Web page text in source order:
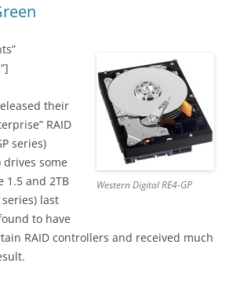
Western Digital RE4-GP
their
RAID
series)
drives some
1.5 and 2TB
series) last
to have
RAID controllers and received much